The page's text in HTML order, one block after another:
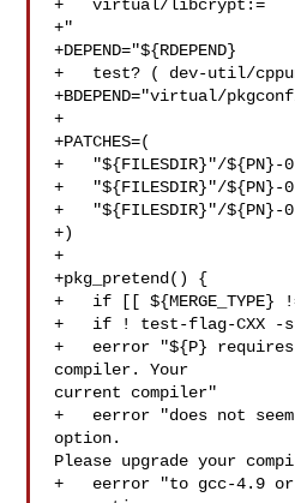
+   virtual/libcrypt:=
+"
+DEPEND="${RDEPEND}
+   test? ( dev-util/
+BDEPEND="virtual/
+
+PATCHES=(
+   "${FILESDIR}"/${PN}-
+   "${FILESDIR}"/${PN}-
+   "${FILESDIR}"/${PN}-
+)
+
+pkg_pretend() {
+   if [[
+   if ! test-flag-CXX -
+   eerror "${P} requires
compiler. Your
current compiler"
+   eerror "does not
option.
Please upgrade your
+   eerror "to gcc-4.9 or